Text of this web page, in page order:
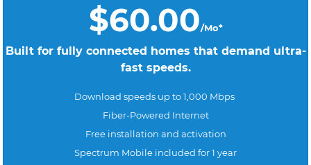
$60.00/Mo*
Built for fully connected homes that demand ultra-
fast speeds.
Download speeds up to 1,000 Mbps
Fiber-Powered Internet
Free installation and activation
Spectrum Mobile included for 1 year